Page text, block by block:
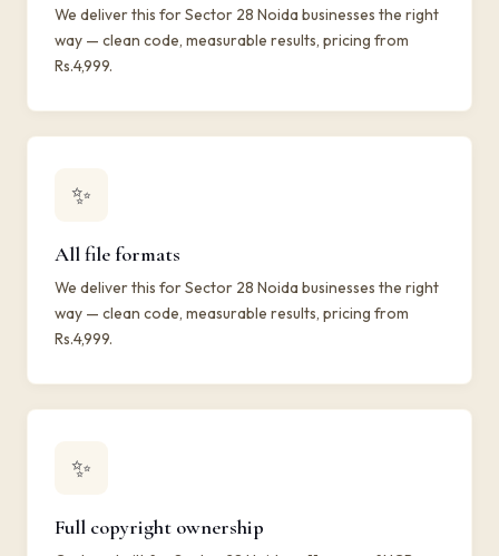
We deliver this for Sector 28 Noida businesses the right
way — clean code, measurable results, pricing from
Rs.4,999.
✨
All file formats
We deliver this for Sector 28 Noida businesses the right
way — clean code, measurable results, pricing from
Rs.4,999.
✨
Full copyright ownership